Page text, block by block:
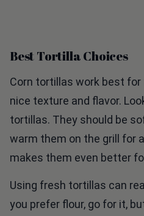
Best Tortilla Choices
Corn tortillas work best
nice texture and flavor.
tortillas. They should be
warm them on the grill for
makes them even better
Using fresh tortillas can
you prefer flour, go for it,